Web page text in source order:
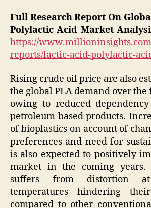
Full Research Report On
Polylactic Acid Market
https://
reports/lactic-acid-polylactic-
Rising crude oil price are also
the global PLA demand over the
owing to reduced
petroleum based products.
of bioplastics on account of
preferences and need for
is also expected to positively
market in the coming years.
suffers from distortion
temperatures hindering
compared to other